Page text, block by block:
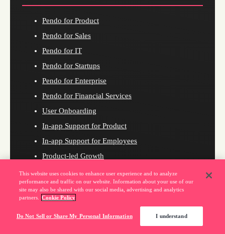
Pendo for Product
Pendo for Sales
Pendo for IT
Pendo for Startups
Pendo for Enterprise
Pendo for Financial Services
User Onboarding
In-app Support for Product
In-app Support for Employees
Product-led Growth
User Experience
Product Planning
Revenue Growth
Digital Adoption
This website uses cookies to enhance user experience and to analyze
performance and traffic on our website. Information about your use of our
site may also be shared with our social media, advertising and analytics
partners.
Cookie Policy
Do Not Sell or Share My Personal Information I understand